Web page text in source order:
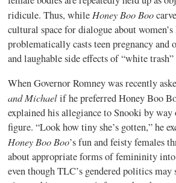
ridicule. Thus, whileHoney Boo Boo
cultural space for dialogue about
problematically casts teen pregnancy and
and laughable side effects of “white
When Governor Romney was recently
and Michaelif he preferred Honey Boo
explained his allegiance to Snooki by
figure. “Look how tiny she’s gotten,” he
Honey Boo Boo’s fun and feisty females
about appropriate forms of femininity
even though TLC’s gendered politics may